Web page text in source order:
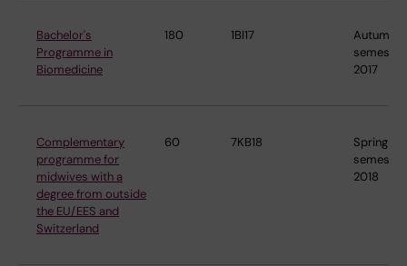
Bachelor's
Programme in
Biomedicine
180 1BI17
Autumn
semester
2017
Complementary
programme for
midwives with a
degree from outside
the EU/EES and
Switzerland
60 7KB18
Spring
semester
2018